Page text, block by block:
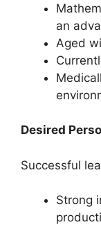
an
Aged
Desired
Successful
Strong